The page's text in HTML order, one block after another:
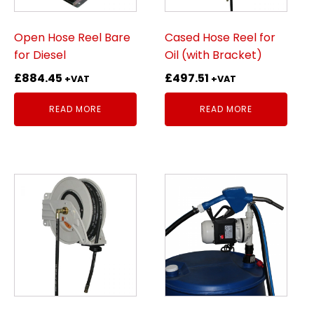
Open Hose Reel Bare
for Diesel
£884.45 +VAT
READ MORE
Cased Hose Reel for
Oil (with Bracket)
£497.51 +VAT
READ MORE
product
multiple
variants.